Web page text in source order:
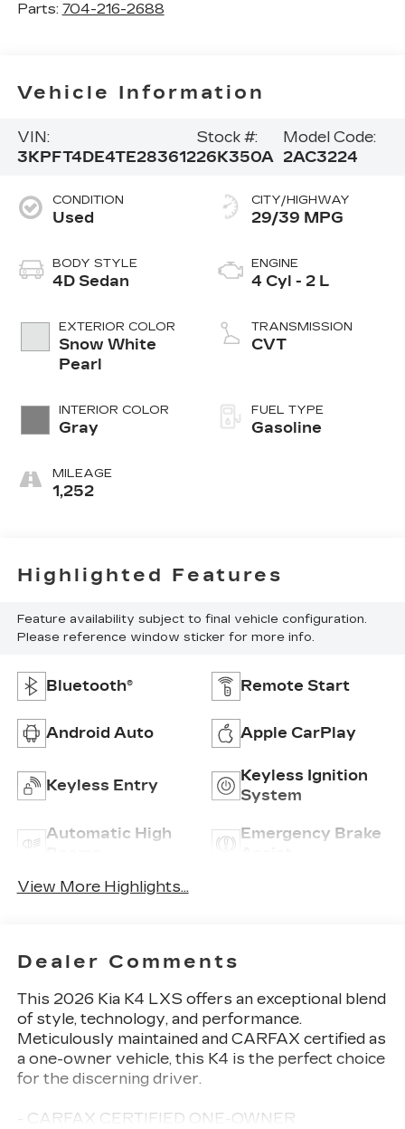
Parts: 704-216-2688
Vehicle Information
VIN:
3KPFT4DE4TE283612
Stock #:
26K350A
Model Code:
2AC3224
CONDITION
Used
BODY STYLE
4D Sedan
EXTERIOR COLOR
Snow White
Pearl
INTERIOR COLOR
Gray
MILEAGE
1,252
CITY/HIGHWAY
29/39 MPG
ENGINE
4 Cyl - 2 L
TRANSMISSION
CVT
FUEL TYPE
Gasoline
Highlighted Features
Feature availability subject to final vehicle configuration.
Please reference window sticker for more info.
Bluetooth® Remote Start
Android Auto Apple CarPlay
Keyless Entry
Keyless Ignition
System
Automatic High
Emergency Brake
View More Highlights...
Dealer Comments
This 2026 Kia K4 LXS offers an exceptional blend
of style, technology, and performance.
Meticulously maintained and CARFAX certified as
a one-owner vehicle, this K4 is the perfect choice
for the discerning driver.
- CARFAX CERTIFIED ONE-OWNER